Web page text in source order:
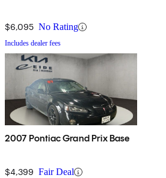
$6,095 No Rating
Includes dealer fees
2007 Pontiac Grand Prix Base
$4,399 Fair Deal